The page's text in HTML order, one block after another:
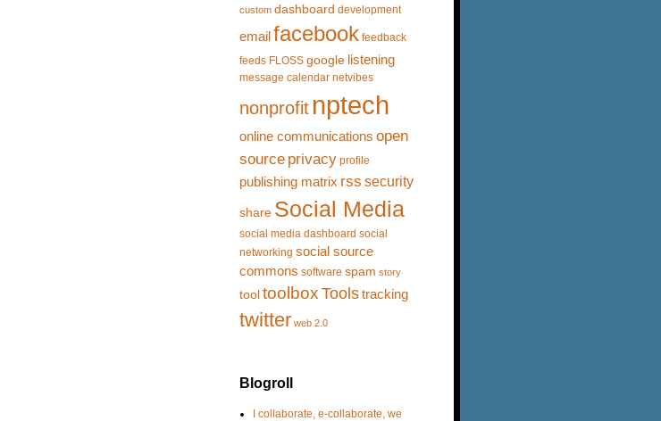
custom dashboard development
emailfacebook feedback
feeds FLOSS google listening
message calendar netvibes
nonprofit nptech
online communications open
source privacy profile
publishing matrix rss security
share Social Media
social media dashboard social
networking social source
commons software spam story
tooltoolbox Toolstracking
twitter web 2.0
Blogroll
I collaborate, e-collaborate, we